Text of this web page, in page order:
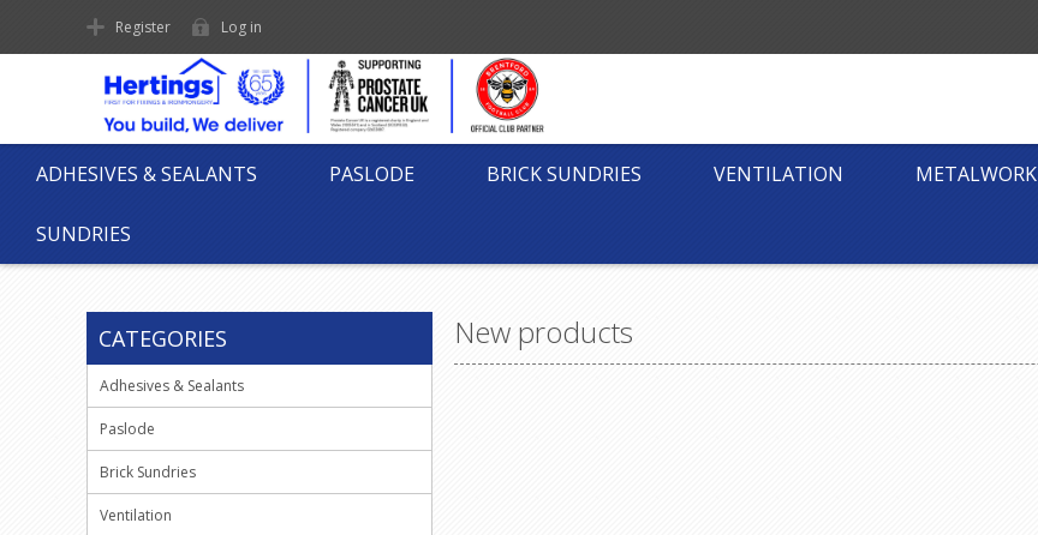
Register Log in
ADHESIVES & SEALANTS PASLODE BRICK SUNDRIES VENTILATION METALWORK
SUNDRIES
New products
CATEGORIES
Adhesives & Sealants
Paslode
Brick Sundries
Ventilation